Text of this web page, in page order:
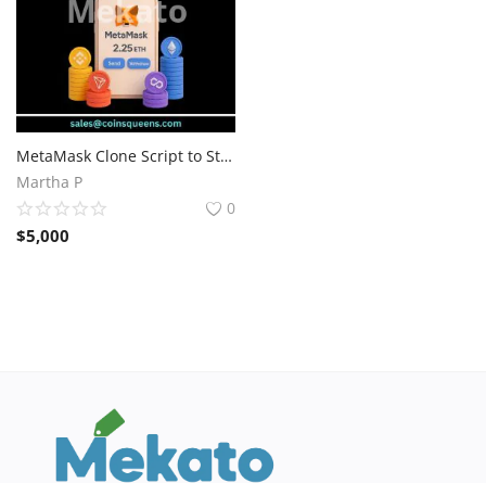
MetaMask Clone Script to Start Your Crypto Business Fast
Martha P
0
$5,000